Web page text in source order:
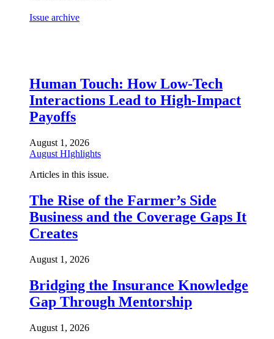
Issue archive
Human Touch: How Low-Tech
Interactions Lead to High-Impact
Payoffs
August 1, 2026
August HIghlights
Articles in this issue.
The Rise of the Farmer’s Side
Business and the Coverage Gaps It
Creates
August 1, 2026
Bridging the Insurance Knowledge
Gap Through Mentorship
August 1, 2026